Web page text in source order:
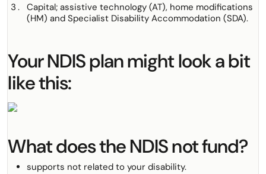
Capital; assistive technology (AT), home modifications
(HM) and Specialist Disability Accommodation (SDA).
Your NDIS plan might look a bit
like this:
What does the NDIS not fund?
supports not related to your disability.